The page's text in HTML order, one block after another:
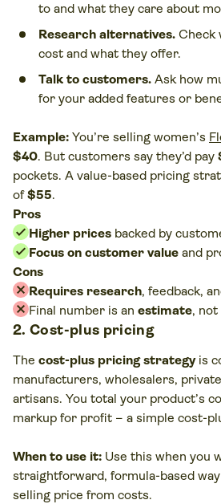
to and what they care about
Research alternatives. Check
cost and what they offer.
Talk to customers. Ask how
for your added features or
Example: You’re selling women’s
$40. But customers say they’d pay
pockets. A value-based pricing
of$55.
Pros
Higher prices backed by
Focus on customer value and
Cons
Requires research, feedback,
Final number is an estimate,
2. Cost-plus pricing
The cost-plus pricing strategyis
manufacturers, wholesalers,
artisans. You total your product’s
markup for profit – a simple cost-
When to use it: Use this when you
straightforward, formula-based
selling price from costs.